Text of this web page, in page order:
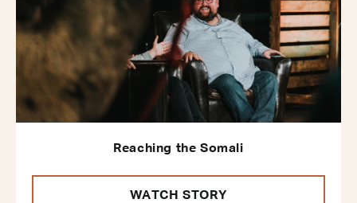
Reaching the Somali
WATCH STORY